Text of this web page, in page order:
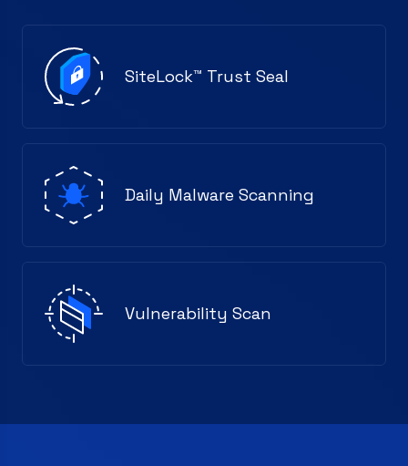
SiteLock™ Trust Seal
Daily Malware Scanning
Vulnerability Scan